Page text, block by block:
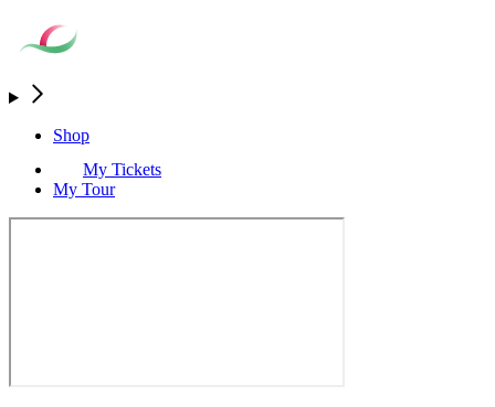
Shop
My Tickets
My Tour